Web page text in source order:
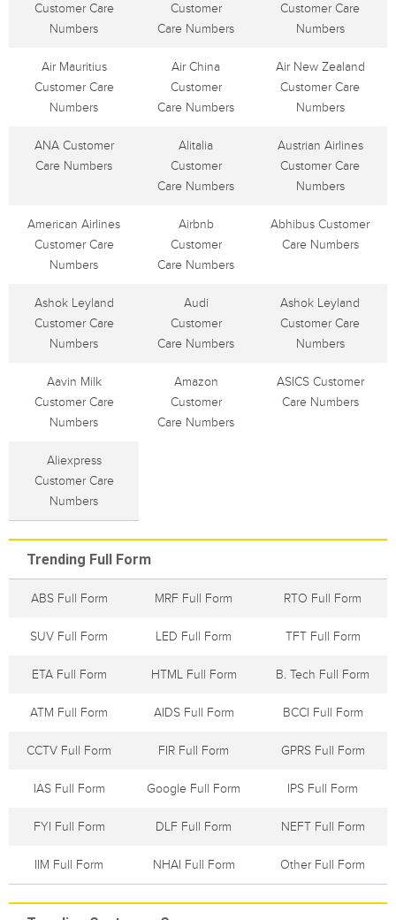
Customer Care
Numbers
Customer
Care Numbers
Customer Care
Numbers
Air Mauritius
Customer Care
Numbers
Air China
Customer
Care Numbers
Air New Zealand
Customer Care
Numbers
ANA Customer
Care Numbers
Alitalia
Customer
Care Numbers
Austrian Airlines
Customer Care
Numbers
American Airlines
Customer Care
Numbers
Airbnb
Customer
Care Numbers
Abhibus Customer
Care Numbers
Ashok Leyland
Customer Care
Numbers
Audi
Customer
Care Numbers
Ashok Leyland
Customer Care
Numbers
Aavin Milk
Customer Care
Numbers
Amazon
Customer
Care Numbers
ASICS Customer
Care Numbers
Aliexpress
Customer Care
Numbers
Trending Full Form
ABS Full Form MRF Full Form RTO Full Form
SUV Full Form LED Full Form TFT Full Form
ETA Full Form HTML Full Form B. Tech Full Form
ATM Full Form AIDS Full Form BCCI Full Form
CCTV Full Form FIR Full Form GPRS Full Form
IAS Full Form Google Full Form IPS Full Form
FYI Full Form DLF Full Form NEFT Full Form
IIM Full Form NHAI Full Form Other Full Form